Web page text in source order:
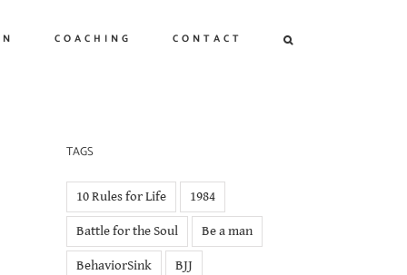
COACHING CONTACT
TAGS
10 Rules for Life 1984
Battle for the Soul Be a man
BehaviorSink BJJ